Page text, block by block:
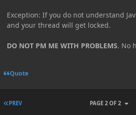
Exception: If you do not understand
and your thread will get locked.
DO NOT PM ME WITH PROBLEMS. No
Quote
FIRST PAGE
PREV PAGE 2 OF 2